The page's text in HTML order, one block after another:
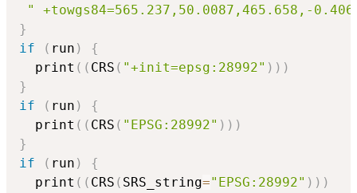
" +towgs84=565.237,50.0087,465.658,-
}
if
( run )
{
  print
( ( CRS ( "+init=epsg:28992" ) ) )
}
if
( run )
{
  print
( ( CRS ( "EPSG:28992" ) ) )
}
if
( run )
{
  print
( ( CRS ( SRS_string="EPSG:28992" ) ) )